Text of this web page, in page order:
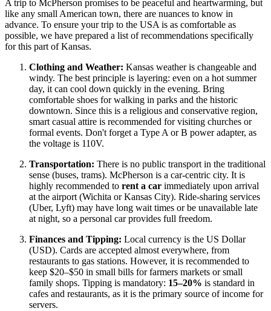
A trip to McPherson promises to be peaceful and heartwarming, but
like any small American town, there are nuances to know in
advance. To ensure your trip to the USA is as comfortable as
possible, we have prepared a list of recommendations specifically
for this part of Kansas.
Clothing and Weather: Kansas weather is changeable and
windy. The best principle is layering: even on a hot summer
day, it can cool down quickly in the evening. Bring
comfortable shoes for walking in parks and the historic
downtown. Since this is a religious and conservative region,
smart casual attire is recommended for visiting churches or
formal events. Don't forget a Type A or B power adapter, as
the voltage is 110V.
Transportation: There is no public transport in the traditional
sense (buses, trams). McPherson is a car-centric city. It is
highly recommended to rent a car immediately upon arrival
at the airport (Wichita or Kansas City). Ride-sharing services
(Uber, Lyft) may have long wait times or be unavailable late
at night, so a personal car provides full freedom.
Finances and Tipping: Local currency is the US Dollar
(USD). Cards are accepted almost everywhere, from
restaurants to gas stations. However, it is recommended to
keep $20–$50 in small bills for farmers markets or small
family shops. Tipping is mandatory: 15–20% is standard in
cafes and restaurants, as it is the primary source of income for
servers.